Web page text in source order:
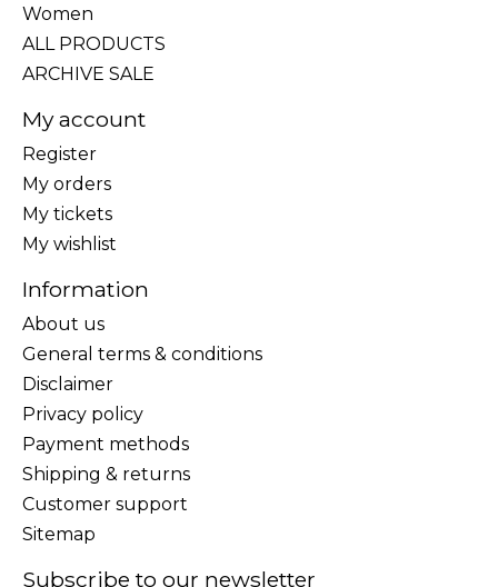
Women
ALL PRODUCTS
ARCHIVE SALE
My account
Register
My orders
My tickets
My wishlist
Information
About us
General terms & conditions
Disclaimer
Privacy policy
Payment methods
Shipping & returns
Customer support
Sitemap
Subscribe to our newsletter